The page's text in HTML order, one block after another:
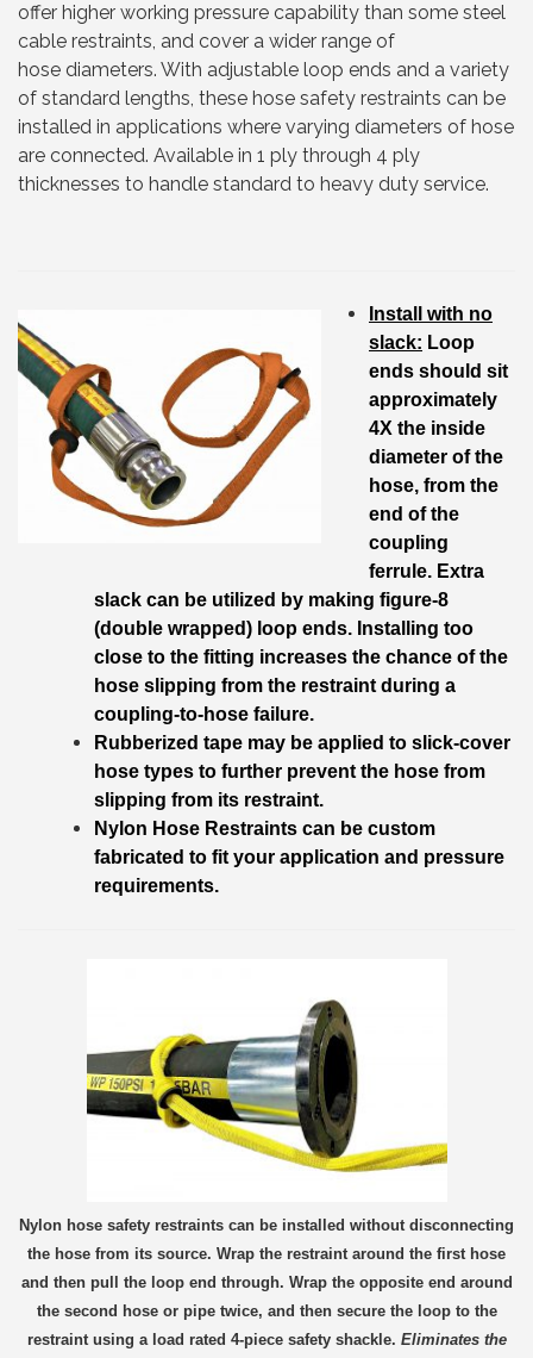
offer higher working pressure capability than some steel
cable restraints, and cover a wider range of
hose diameters. With adjustable loop ends and a variety
of standard lengths, these hose safety restraints can be
installed in applications where varying diameters of hose
are connected. Available in 1 ply through 4 ply
thicknesses to handle standard to heavy duty service.
Install with no
slack: Loop
ends should sit
approximately
4X the inside
diameter of the
hose, from the
end of the
coupling
ferrule. Extra
slack can be utilized by making figure-8
(double wrapped) loop ends. Installing too
close to the fitting increases the chance of the
hose slipping from the restraint during a
coupling-to-hose failure.
Rubberized tape may be applied to slick-cover
hose types to further prevent the hose from
slipping from its restraint.
Nylon Hose Restraints can be custom
fabricated to fit your application and pressure
requirements.
Nylon hose safety restraints can be installed without disconnecting
the hose from its source. Wrap the restraint around the first hose
and then pull the loop end through. Wrap the opposite end around
the second hose or pipe twice, and then secure the loop to the
restraint using a load rated 4-piece safety shackle. Eliminates the